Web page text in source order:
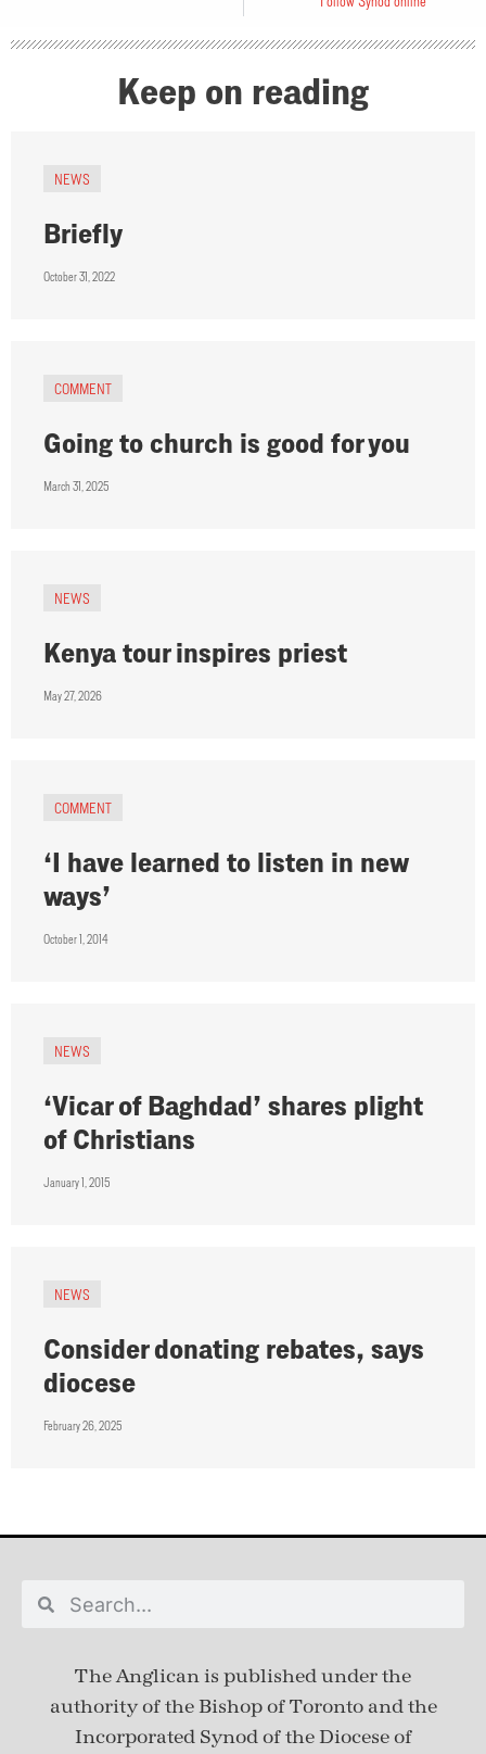
Keep on reading
NEWS
Briefly
October 31, 2022
COMMENT
Going to church is good for you
March 31, 2025
NEWS
Kenya tour inspires priest
May 27, 2026
COMMENT
‘I have learned to listen in new
ways’
October 1, 2014
NEWS
‘Vicar of Baghdad’ shares plight
of Christians
January 1, 2015
NEWS
Consider donating rebates, says
diocese
February 26, 2025
The Anglican is published underthe
authority of the Bishop of Toronto and the
Incorporated Synod of the Diocese of